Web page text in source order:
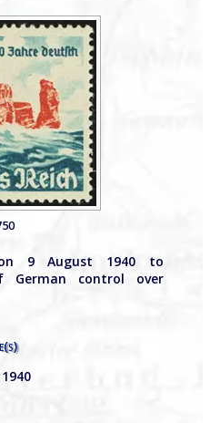
9 August 1940 to
German control over